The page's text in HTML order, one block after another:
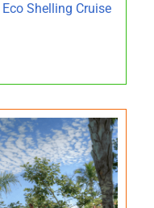
Eco Shelling Cruise